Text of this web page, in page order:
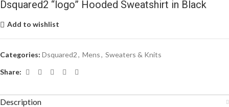
Dsquared2 “logo” Hooded Sweatshirt in Black
Add to wishlist
Categories: Dsquared2, Mens, Sweaters & Knits
Share:
Description